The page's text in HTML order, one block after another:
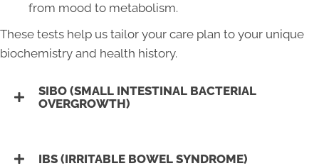
from mood to metabolism.
These tests help us tailor your care plan to your unique
biochemistry and health history.
SIBO (SMALL INTESTINAL BACTERIAL
OVERGROWTH)
IBS (IRRITABLE BOWEL SYNDROME)